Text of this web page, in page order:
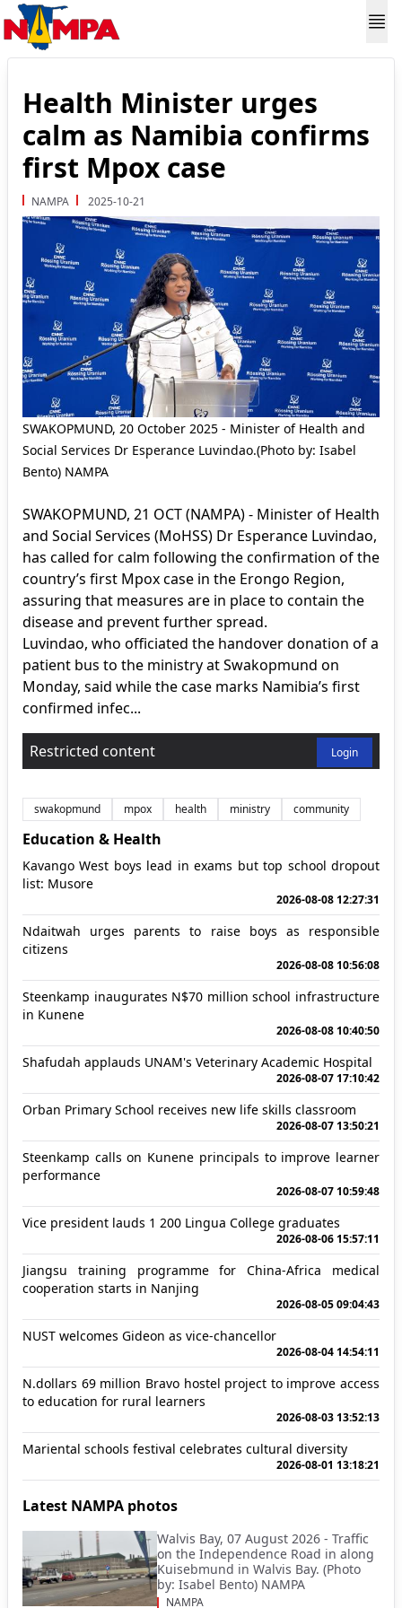
Health Minister urges
calm as Namibia confirms
first Mpox case
NAMPA 2025-10-21
SWAKOPMUND, 20 October 2025 - Minister of Health and
Social Services Dr Esperance Luvindao.(Photo by: Isabel
Bento) NAMPA
SWAKOPMUND, 21 OCT (NAMPA) - Minister of Health
and Social Services (MoHSS) Dr Esperance Luvindao,
has called for calm following the confirmation of the
country’s first Mpox case in the Erongo Region,
assuring that measures are in place to contain the
disease and prevent further spread.
Luvindao, who officiated the handover donation of a
patient bus to the ministry at Swakopmund on
Monday, said while the case marks Namibia’s first
confirmed infec...
Restricted content Login
swakopmund mpox health ministry community
Education & Health
Kavango West boys lead in exams but top school dropout
list: Musore
2026-08-08 12:27:31
Ndaitwah urges parents to raise boys as responsible
citizens
2026-08-08 10:56:08
Steenkamp inaugurates N$70 million school infrastructure
in Kunene
2026-08-08 10:40:50
Shafudah applauds UNAM's Veterinary Academic Hospital
2026-08-07 17:10:42
Orban Primary School receives new life skills classroom
2026-08-07 13:50:21
Steenkamp calls on Kunene principals to improve learner
performance
2026-08-07 10:59:48
Vice president lauds 1 200 Lingua College graduates
2026-08-06 15:57:11
Jiangsu training programme for China-Africa medical
cooperation starts in Nanjing
2026-08-05 09:04:43
NUST welcomes Gideon as vice-chancellor
2026-08-04 14:54:11
N.dollars 69 million Bravo hostel project to improve access
to education for rural learners
2026-08-03 13:52:13
Mariental schools festival celebrates cultural diversity
2026-08-01 13:18:21
Latest NAMPA photos
Walvis Bay, 07 August 2026 - Traffic
on the Independence Road in along
Kuisebmund in Walvis Bay. (Photo
by: Isabel Bento) NAMPA
NAMPA